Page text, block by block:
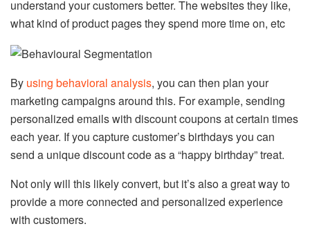
understand your customers better. The websites they like,
what kind of product pages they spend more time on, etc
By using behavioral analysis, you can then plan your
marketing campaigns around this. For example, sending
personalized emails with discount coupons at certain times
each year. If you capture customer’s birthdays you can
send a unique discount code as a “happy birthday” treat.
Not only will this likely convert, but it’s also a great way to
provide a more connected and personalized experience
with customers.